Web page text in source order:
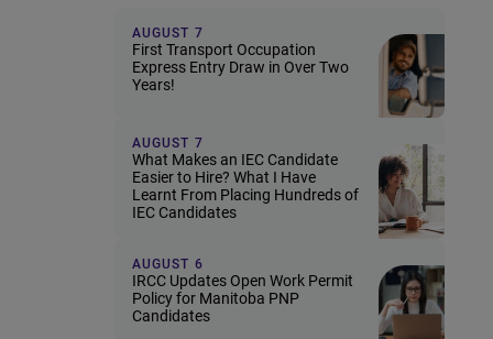
AUGUST 7
First Transport Occupation
Express Entry Draw in Over Two
Years!
AUGUST 7
What Makes an IEC Candidate
Easier to Hire? What I Have
Learnt From Placing Hundreds of
IEC Candidates
AUGUST 6
IRCC Updates Open Work Permit
Policy for Manitoba PNP
Candidates